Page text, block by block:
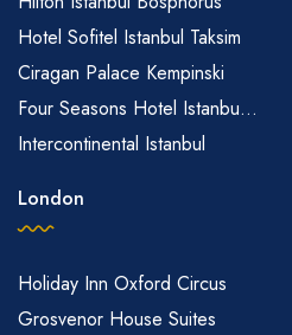
Hotel Sofitel Istanbul Taksim
Ciragan Palace Kempinski
Four Seasons Hotel Istanbu...
Intercontinental Istanbul
London
Holiday Inn Oxford Circus
Grosvenor House Suites